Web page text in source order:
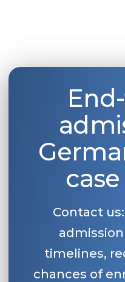
Contact
timelines,
chances of